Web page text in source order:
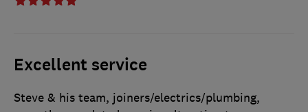
Excellent service
Steve & his team, joiners/electrics/plumbing,